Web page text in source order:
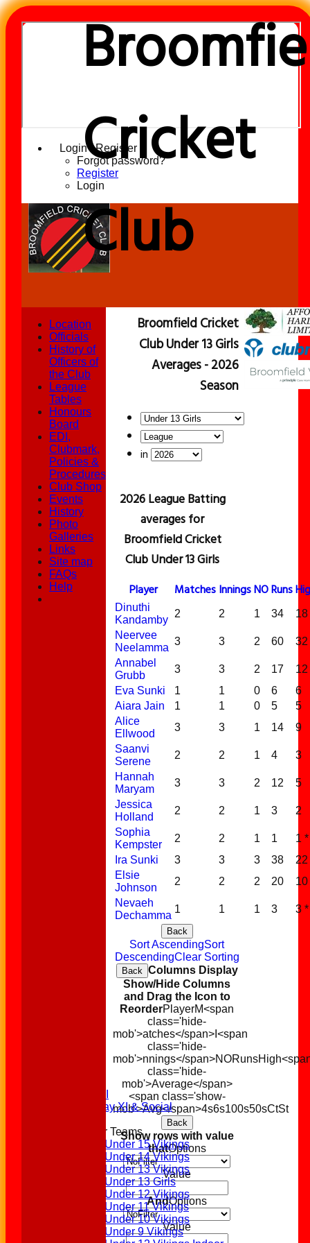
Login / Register
Forgot password?
Register
Login
Cricket
Club
Sunday XI & Social
Junior Teams
Under 15 Vikings
Under 14 Vikings
Under 13 Vikings
Under 13 Girls
Under 12 Vikings
Under 11 Vikings
Under 10 Vikings
Under 9 Vikings
Broomfield Cricket
Club Under 13 Girls
Averages - 2026
Season
in
2026 League Batting
averages for
Broomfield Cricket
Club Under 13 Girls
Player MatchesInningsNORuns
Dinuthi
Kandamby
2 2 1 34
18
Neervee
Neelamma
3 3 2 60
32
Annabel
Grubb
3 3 2 17
12
Eva Sunki
1 1 0 6
6
Aiara Jain
1 1 0 5
5
Alice
Ellwood
3 3 1 14
9
Saanvi
Serene
2 2 1 4
3
Hannah
Maryam
3 3 2 12
5
Jessica
Holland
2 2 1 3
2
Sophia
Kempster
2 2 1 1
1 *
Ira Sunki
3 3 3 38
22
Elsie
Johnson
2 2 2 20
10
Nevaeh
Dechamma
1 1 1 3 3 *
Back
Sort AscendingSort
DescendingClear Sorting
Back Columns Display
Show/Hide Columns
and Drag the Icon to
ReorderPlayerM<span
class='hide-
mob'>atches</span> I<span
class='hide-
mob'>nnings</span>NORunsHigh
class='hide-
mob'>Average</span>
<span class='show-
mob'>Avg</span>4s6s100s50sCtSt
Back
Show rows with value
thatOptions
Value
AndOptions
Value
Location
Officials
History of
Officers of
the Club
League
Tables
Honours
Board
EDI,
Clubmark,
Policies &
Procedures
Club Shop
Events
History
Photo
Galleries
Links
Site map
FAQs
Help